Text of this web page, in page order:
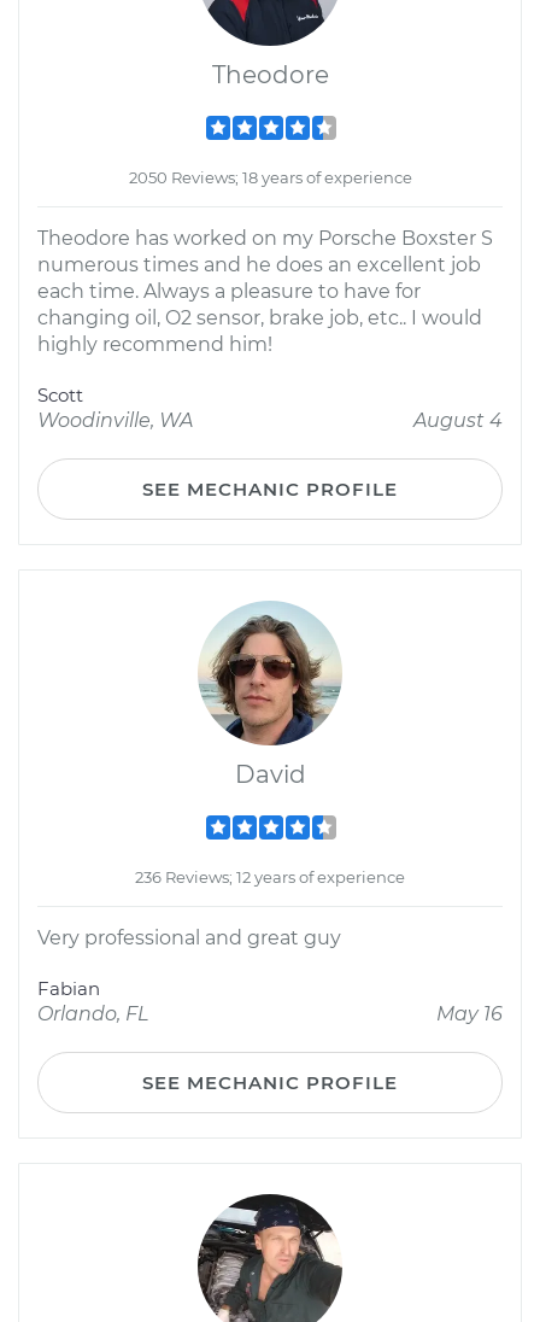
Theodore
2050 Reviews; 18 years of experience
Theodore has worked on my Porsche Boxster S
numerous times and he does an excellent job
each time. Always a pleasure to have for
changing oil, O2 sensor, brake job, etc.. I would
highly recommend him!
Scott
Woodinville, WA
August 4
SEE MECHANIC PROFILE
David
236 Reviews; 12 years of experience
Very professional and great guy
Fabian
Orlando, FL
May 16
SEE MECHANIC PROFILE